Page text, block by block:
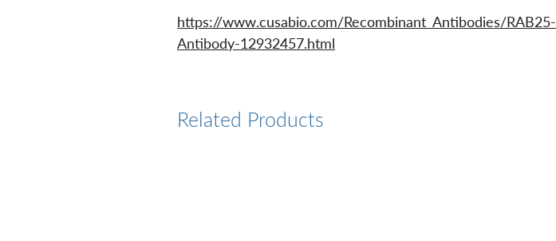
https://www.cusabio.com/Recombinant_Antibodies/RAB25-
Antibody-12932457.html
Related Products